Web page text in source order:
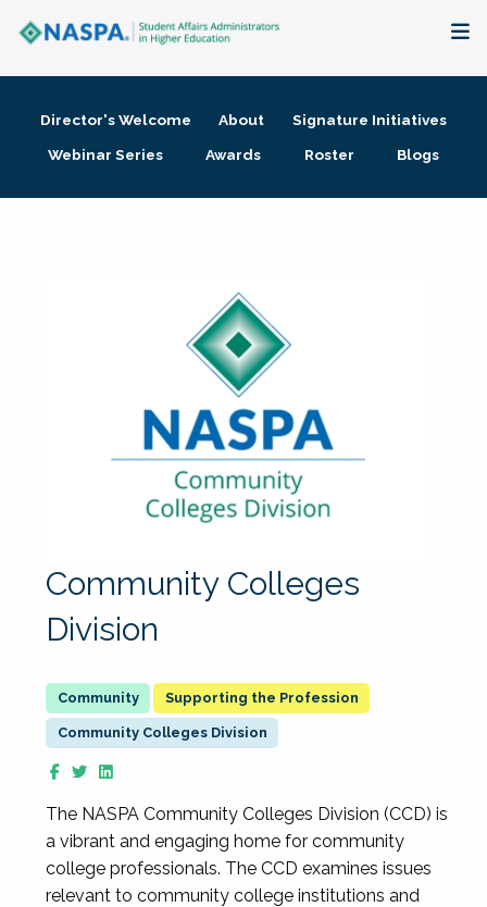
Membership + Communities
Director's Welcome About
Signature Initiatives
Webinar Series
Awards Roster Blogs
Community Colleges
Division
Supporting the Profession
Community Colleges Division
The NASPA Community Colleges Division (CCD) is
a vibrant and engaging home for community
college professionals. The CCD examines issues
relevant to community college institutions and